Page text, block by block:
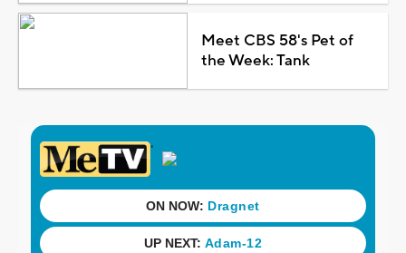
Meet CBS 58's Pet of
the Week: Tank